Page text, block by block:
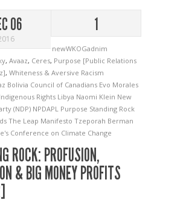
06 1
newWKOGadnim
, Avaaz, Ceres, Purpose [Public Relations
, Whiteness & Aversive Racism
Bolivia Council of Canadians Evo Morales
Indigenous Rights Libya Naomi Klein New
(NDP) NPDAPL Purpose Standing Rock
The Leap Manifesto Tzeporah Berman
Conference on Climate Change
ROCK: PROFUSION,
& BIG MONEY PROFITS